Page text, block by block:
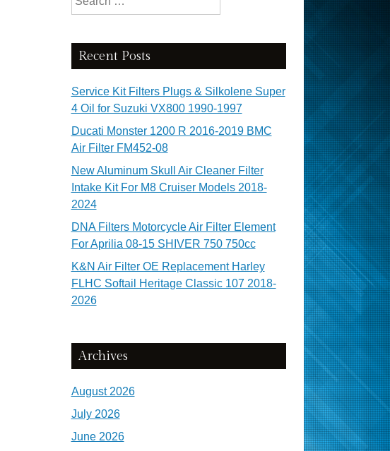
Recent Posts
Service Kit Filters Plugs & Silkolene Super
4 Oil for Suzuki VX800 1990-1997
Ducati Monster 1200 R 2016-2019 BMC
Air Filter FM452-08
New Aluminum Skull Air Cleaner Filter
Intake Kit For M8 Cruiser Models 2018-
2024
DNA Filters Motorcycle Air Filter Element
For Aprilia 08-15 SHIVER 750 750cc
K&N Air Filter OE Replacement Harley
FLHC Softail Heritage Classic 107 2018-
2026
Archives
August 2026
July 2026
June 2026